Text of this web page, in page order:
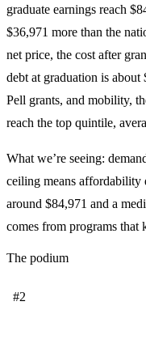
graduate earnings reach
$36,971 more than the
net price, the cost after
debt at graduation is
Pell grants, and mobility,
reach the top quintile,
What we’re seeing:
ceiling means affordability
around $84,971 and a
comes from programs that
The podium
#2